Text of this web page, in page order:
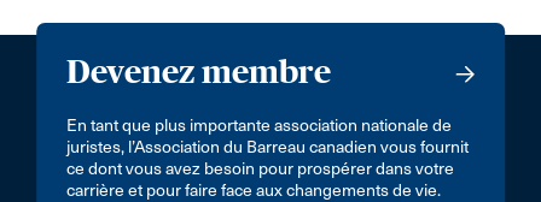
Devenez membre
En tant que plus importante association nationale de
juristes, l’Association du Barreau canadien vous fournit
ce dont vous avez besoin pour prospérer dans votre
carrière et pour faire face aux changements de vie.